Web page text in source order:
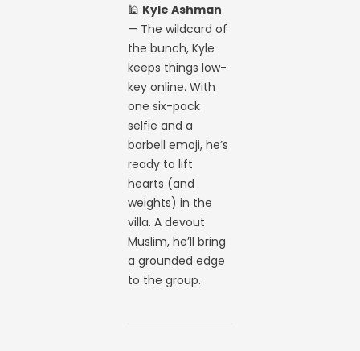
🕌 Kyle Ashman
— The wildcard of
the bunch, Kyle
keeps things low-
key online. With
one six-pack
selfie and a
barbell emoji, he’s
ready to lift
hearts (and
weights) in the
villa. A devout
Muslim, he’ll bring
a grounded edge
to the group.